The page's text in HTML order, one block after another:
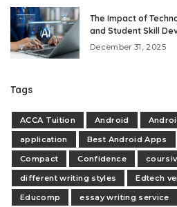
The Impact of
and Student Skill
December 31, 2025
Tags
ACCA Tuition Android
application
Best Android Apps
Compact
Confidence
coursiv
different writing styles
Edtech
Educomp
essay writing service